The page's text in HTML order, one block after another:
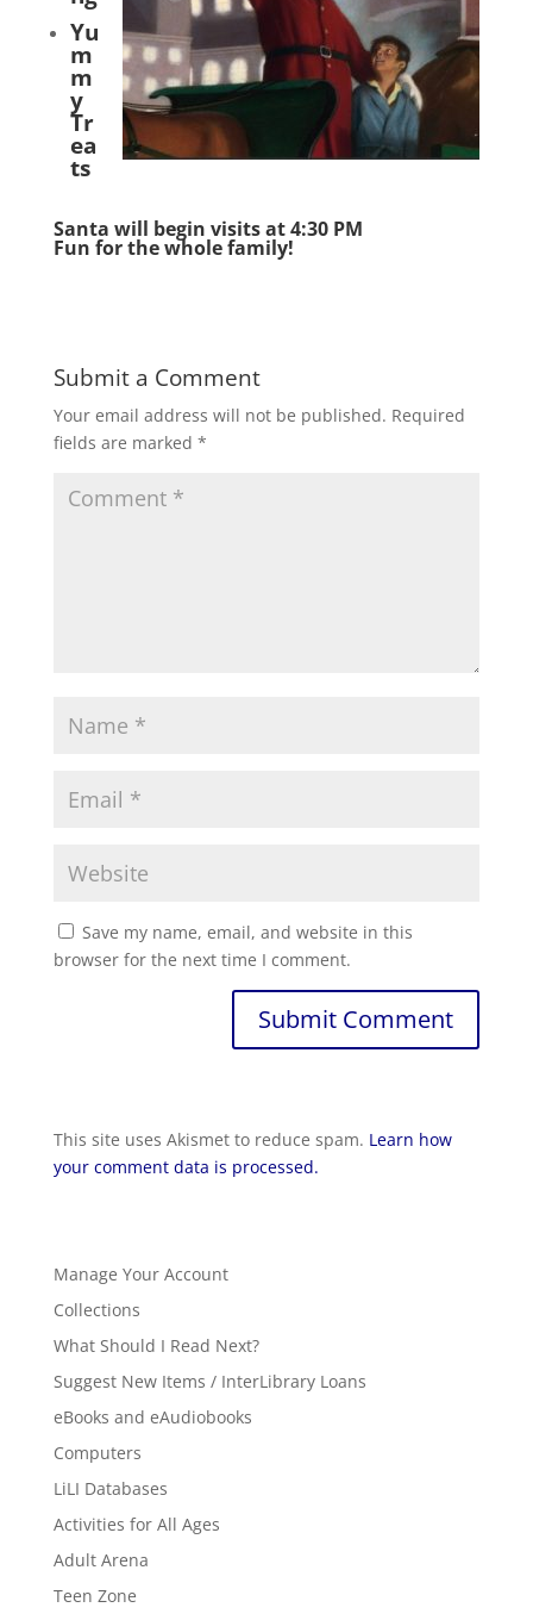
Yu
m
m
y
Tr
ea
ts
Santa will begin visits at 4:30 PM
Fun for the whole family!
Submit a Comment
Your email address will not be published. Required
fields are marked *
Save my name, email, and website in this
browser for the next time I comment.
This site uses Akismet to reduce spam. Learn how
your comment data is processed.
Manage Your Account
Collections
What Should I Read Next?
Suggest New Items / InterLibrary Loans
eBooks and eAudiobooks
Computers
LiLI Databases
Activities for All Ages
Adult Arena
Teen Zone